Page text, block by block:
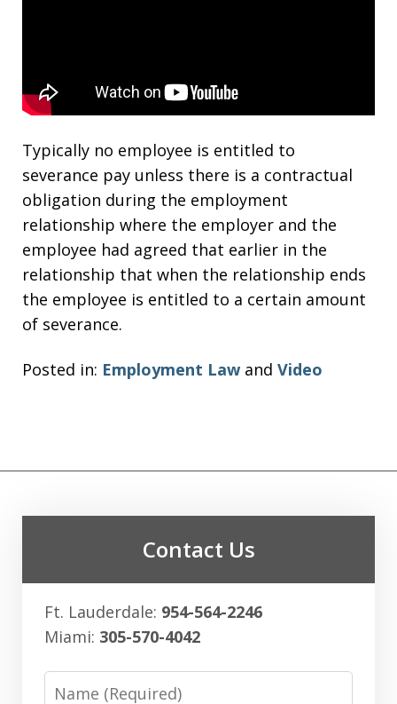
Typically no employee is entitled to
severance pay unless there is a contractual
obligation during the employment
relationship where the employer and the
employee had agreed that earlier in the
relationship that when the relationship ends
the employee is entitled to a certain amount
of severance.
Posted in: Employment Law and Video
Contact Us
Ft. Lauderdale: 954-564-2246
Miami: 305-570-4042